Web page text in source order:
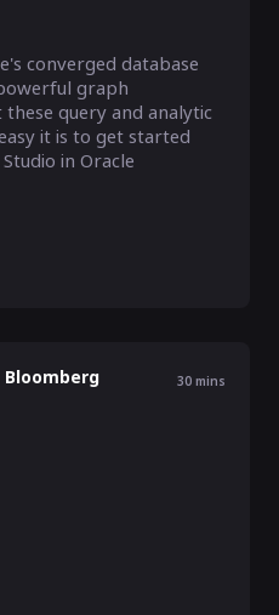
converged database
graph
query and analytic
it is to get started
in Oracle
Bloomberg 30 mins